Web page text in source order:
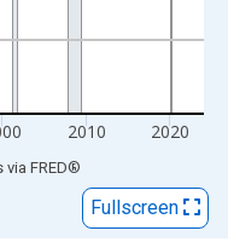
2010 2020
via FRED®
Fullscreen